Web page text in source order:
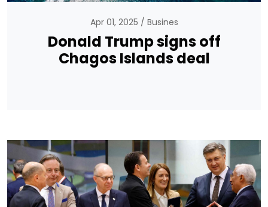
Apr 01, 2025 Busines
Donald Trump signs off
Chagos Islands deal